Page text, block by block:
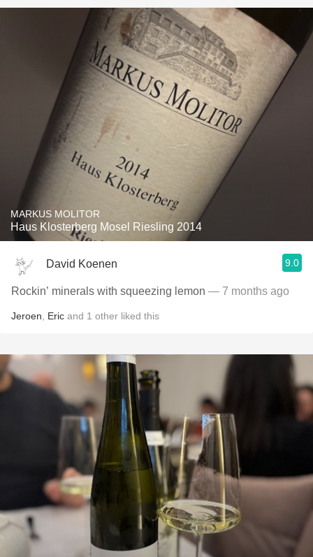
MARKUS MOLITOR
Haus Klosterberg Mosel Riesling 2014
David Koenen 9.0
Rockin’ minerals with squeezing lemon — 7 months ago
Jeroen Eric and 1 other liked this